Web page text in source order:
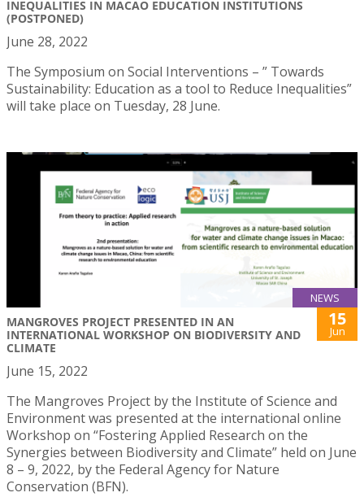
INEQUALITIES IN MACAO EDUCATION INSTITUTIONS
(POSTPONED)
June 28, 2022
The Symposium on Social Interventions – ” Towards
Sustainability: Education as a tool to Reduce Inequalities”
will take place on Tuesday, 28 June.
NEWS
MANGROVES PROJECT PRESENTED IN AN
INTERNATIONAL WORKSHOP ON BIODIVERSITY AND
CLIMATE
15
Jun
June 15, 2022
The Mangroves Project by the Institute of Science and
Environment was presented at the international online
Workshop on “Fostering Applied Research on the
Synergies between Biodiversity and Climate” held on June
8 – 9, 2022, by the Federal Agency for Nature
Conservation (BFN).